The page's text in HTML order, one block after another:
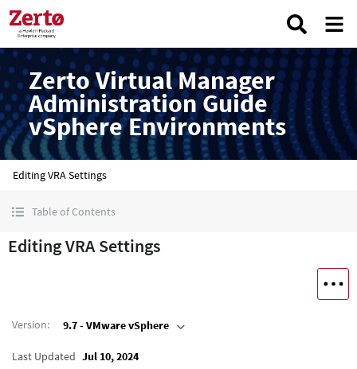
Zerto Virtual Manager
Administration Guide
vSphere Environments
Editing VRA Settings
Table of Contents
Editing VRA Settings
Version: 9.7 - VMware vSphere
Last Updated Jul 10, 2024